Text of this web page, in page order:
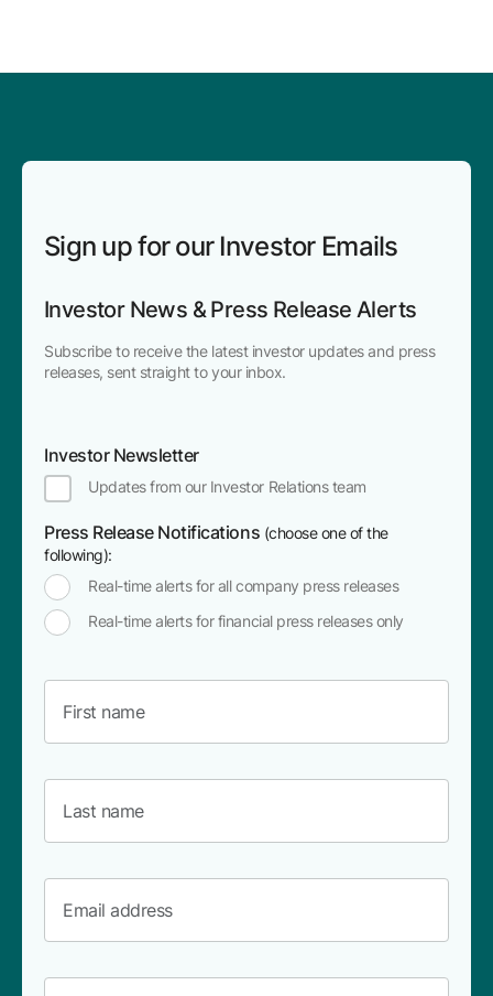
Sign up for our Investor Emails
Investor News & Press Release Alerts
Subscribe to receive the latest investor updates and press
releases, sent straight to your inbox.
Investor Newsletter
Updates from our Investor Relations team
Press Release Notifications (choose one of the
following):
Real-time alerts for all company press releases
Real-time alerts for financial press releases only